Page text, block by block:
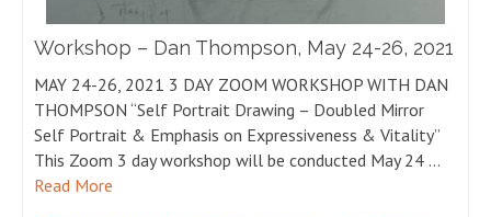
Workshop – Dan Thompson, May 24-26, 2021
MAY 24-26, 2021 3 DAY ZOOM WORKSHOP WITH DAN
THOMPSON “Self Portrait Drawing – Doubled Mirror
Self Portrait & Emphasis on Expressiveness & Vitality”
This Zoom 3 day workshop will be conducted May 24 …
Read More